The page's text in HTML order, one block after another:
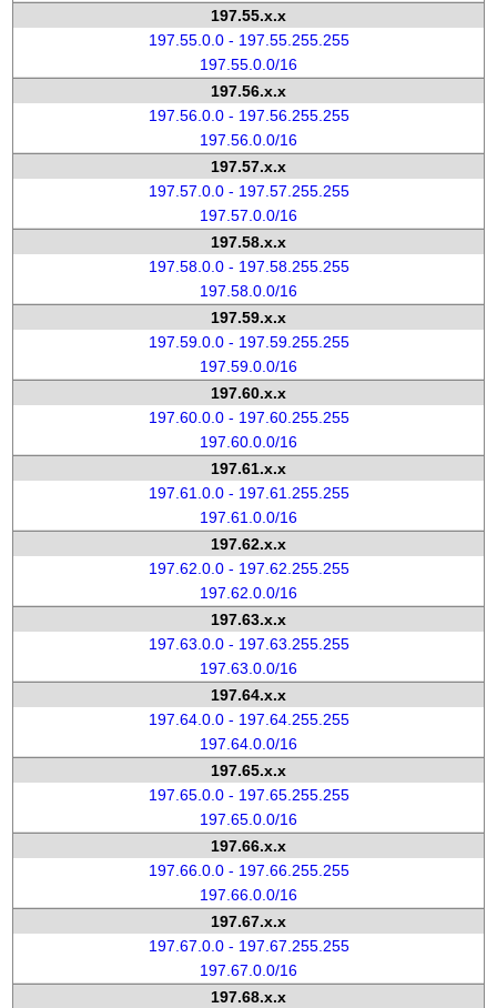
197.55.x.x
197.55.0.0 - 197.55.255.255
197.55.0.0/16
197.56.x.x
197.56.0.0 - 197.56.255.255
197.56.0.0/16
197.57.x.x
197.57.0.0 - 197.57.255.255
197.57.0.0/16
197.58.x.x
197.58.0.0 - 197.58.255.255
197.58.0.0/16
197.59.x.x
197.59.0.0 - 197.59.255.255
197.59.0.0/16
197.60.x.x
197.60.0.0 - 197.60.255.255
197.60.0.0/16
197.61.x.x
197.61.0.0 - 197.61.255.255
197.61.0.0/16
197.62.x.x
197.62.0.0 - 197.62.255.255
197.62.0.0/16
197.63.x.x
197.63.0.0 - 197.63.255.255
197.63.0.0/16
197.64.x.x
197.64.0.0 - 197.64.255.255
197.64.0.0/16
197.65.x.x
197.65.0.0 - 197.65.255.255
197.65.0.0/16
197.66.x.x
197.66.0.0 - 197.66.255.255
197.66.0.0/16
197.67.x.x
197.67.0.0 - 197.67.255.255
197.67.0.0/16
197.68.x.x